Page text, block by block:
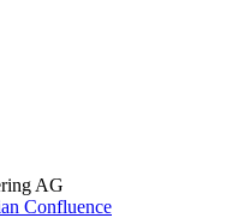
AG
Confluence